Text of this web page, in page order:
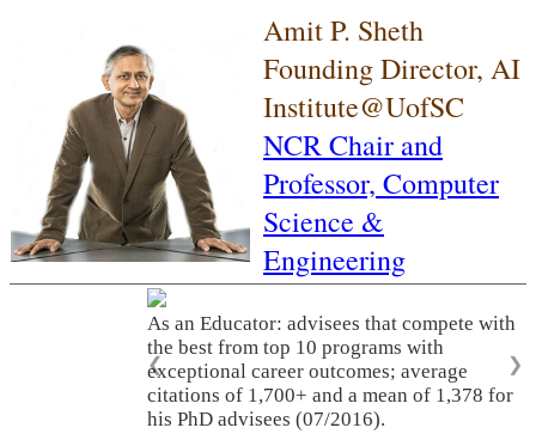
Amit P. Sheth
Founding Director, AI
Institute@UofSC
NCR Chair and
Professor, Computer
Science &
Engineering
As an Educator: advisees that compete with
the best from top 10 programs with
exceptional career outcomes; average
citations of 1,700+ and a mean of 1,378 for
his PhD advisees (07/2016).
❮ ❯